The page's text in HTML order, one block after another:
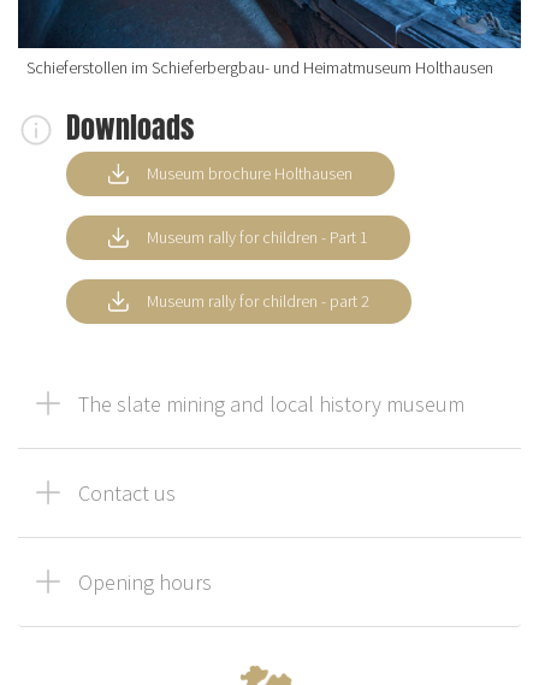
Schieferstollen im Schieferbergbau- und Heimatmuseum Holthausen
Downloads
Museum brochure Holthausen
Museum rally for children - Part 1
Museum rally for children - part 2
The slate mining and local history museum
Contact us
Opening hours